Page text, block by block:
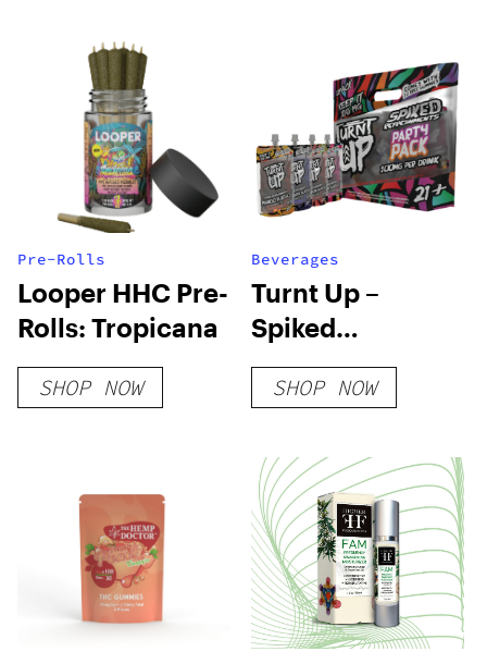
Pre-Rolls
Looper HHC Pre-
Rolls: Tropicana
SHOP NOW
Beverages
Turnt Up –
Spiked
Refreshment –
Party Pack 12 Ct
SHOP NOW